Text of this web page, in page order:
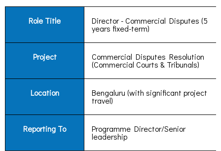
Role Title Director - Commercial Disputes (5
years fixed-term)
Project Commercial Disputes Resolution
(Commercial Courts & Tribunals)
Location Bengaluru (with significant project
travel)
Reporting To Programme Director/Senior
leadership